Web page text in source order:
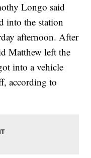
Longo said
into the station
afternoon. After
Matthew left the
into a vehicle
according to